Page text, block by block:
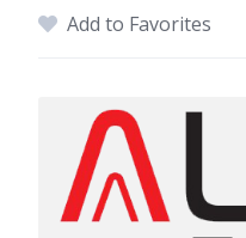
Add to Favorites